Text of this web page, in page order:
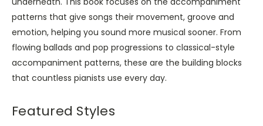
patterns that give songs their movement, groove and
emotion, helping you sound more musical sooner. From
flowing ballads and pop progressions to classical-style
accompaniment patterns, these are the building blocks
that countless pianists use every day.
Featured Styles